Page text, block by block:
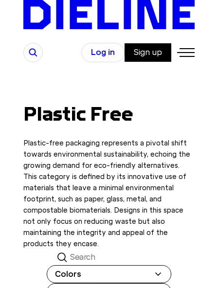
content
Search
Log in Sign up
Plastic Free
Plastic-free packaging represents a pivotal shift
towards environmental sustainability, echoing the
growing demand for eco-friendly alternatives.
This category is defined by its innovative use of
materials that leave a minimal environmental
footprint, such as paper, glass, metal, and
compostable biomaterials. Designs in this space
not only focus on reducing waste but also
maintaining the integrity and appeal of the
products they encase.
Search
Colors